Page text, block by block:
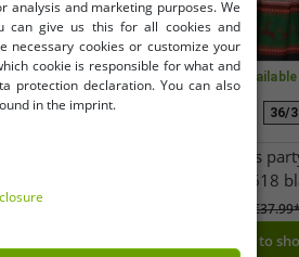
36/
sleeveless women's Christmas
967618
Add to
analysis and marketing purposes. We
can give us this for all cookies and
necessary cookies or customize your
cookie is responsible for what and
protection declaration. You can also
in the imprint.